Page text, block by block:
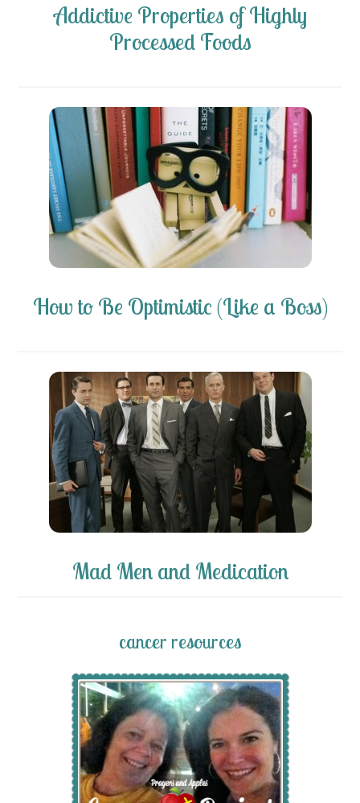
Addictive Properties of Highly
Processed Foods
How to Be Optimistic (Like a Boss)
Mad Men and Medication
cancer resources